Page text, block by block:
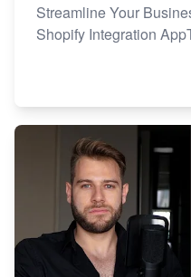
Streamline Your
Shopify Integration